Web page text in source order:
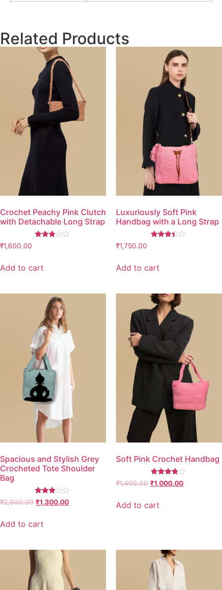
Related Products
Crochet Peachy Pink Clutch
with Detachable Long Strap
₹1,600.00
Add to cart
Luxuriously Soft Pink
Handbag with a Long Strap
₹1,750.00
Add to cart
Spacious and Stylish Grey
Crocheted Tote Shoulder
Bag
Rated
2.77
₹2,000.00 ₹1,300.00
Add to cart
Soft Pink Crochet Handbag
Rated
3.67
₹1,400.00 ₹1,000.00
Add to cart